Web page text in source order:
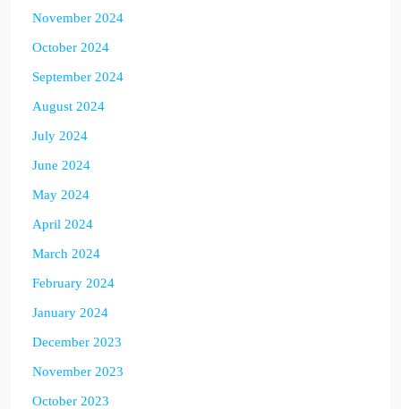
November 2024
October 2024
September 2024
August 2024
July 2024
June 2024
May 2024
April 2024
March 2024
February 2024
January 2024
December 2023
November 2023
October 2023